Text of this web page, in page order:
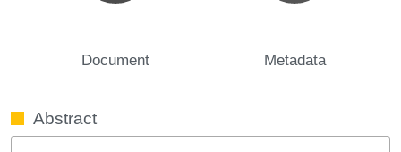
Document Metadata
Abstract